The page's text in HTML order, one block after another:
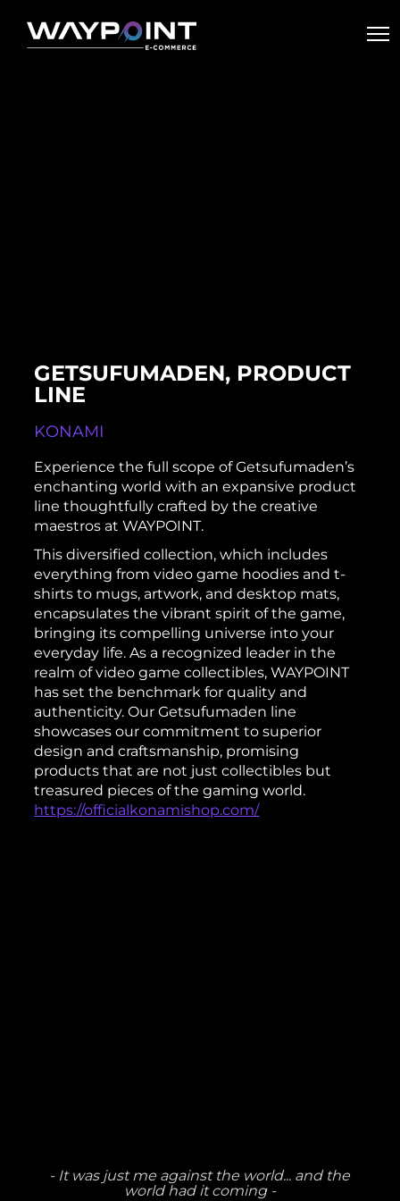
GETSUFUMADEN, PRODUCT
LINE
KONAMI
Experience the full scope of Getsufumaden’s
enchanting world with an expansive product
line thoughtfully crafted by the creative
maestros at WAYPOINT.
This diversified collection, which includes
everything from video game hoodies and t-
shirts to mugs, artwork, and desktop mats,
encapsulates the vibrant spirit of the game,
bringing its compelling universe into your
everyday life. As a recognized leader in the
realm of video game collectibles, WAYPOINT
has set the benchmark for quality and
authenticity. Our Getsufumaden line
showcases our commitment to superior
design and craftsmanship, promising
products that are not just collectibles but
treasured pieces of the gaming world.
https://officialkonamishop.com/
- It was just me against the world... and the
world had it coming -